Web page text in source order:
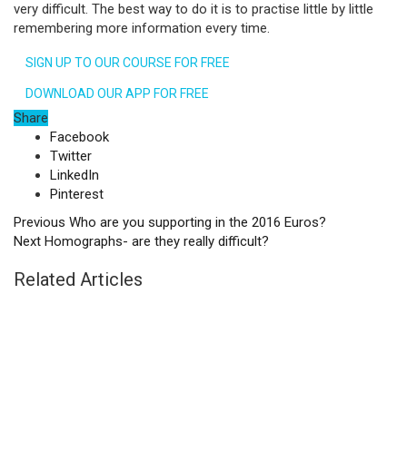
very difficult. The best way to do it is to practise little by little
remembering more information every time.
SIGN UP TO OUR COURSE FOR FREE
DOWNLOAD OUR APP FOR FREE
Share
Facebook
Twitter
LinkedIn
Pinterest
Previous Who are you supporting in the 2016 Euros?
Next Homographs- are they really difficult?
Related Articles